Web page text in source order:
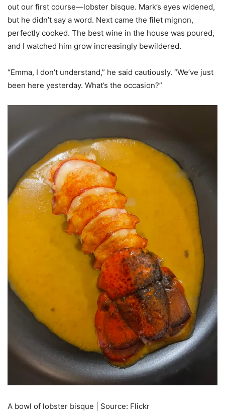
out our first course—lobster bisque. Mark’s eyes widened,
but he didn’t say a word. Next came the filet mignon,
perfectly cooked. The best wine in the house was poured,
and I watched him grow increasingly bewildered.
“Emma, I don’t understand,” he said cautiously. “We’ve just
been here yesterday. What’s the occasion?”
A bowl of lobster bisque | Source: Flickr